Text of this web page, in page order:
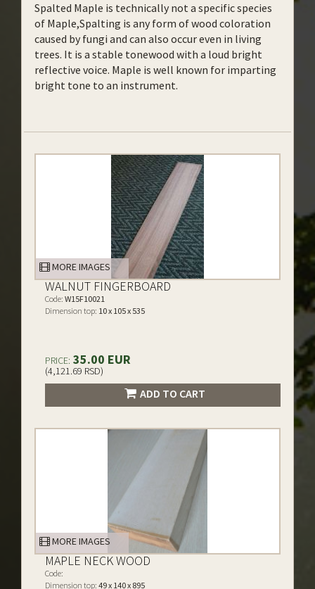
Spalted Maple is technically not a specific species
of Maple,Spalting is any form of wood coloration
caused by fungi and can also occur even in living
trees. It is a stable tonewood with a loud bright
reflective voice. Maple is well known for imparting
bright tone to an instrument.
MORE IMAGES
WALNUT FINGERBOARD
Code: W15F10021
Dimension top: 10 x 105 x 535
PRICE: 35.00 EUR
(4,121.69 RSD)
ADD TO CART
MORE IMAGES
MAPLE NECK WOOD
Code:
Dimension top: 49 x 140 x 895